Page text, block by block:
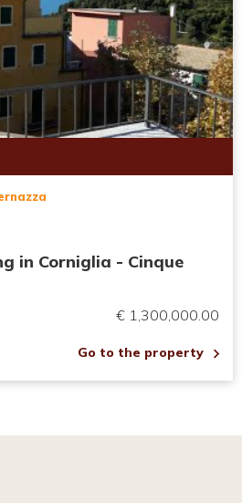
in Corniglia - Cinque
€ 1,300,000.00
Go to the property